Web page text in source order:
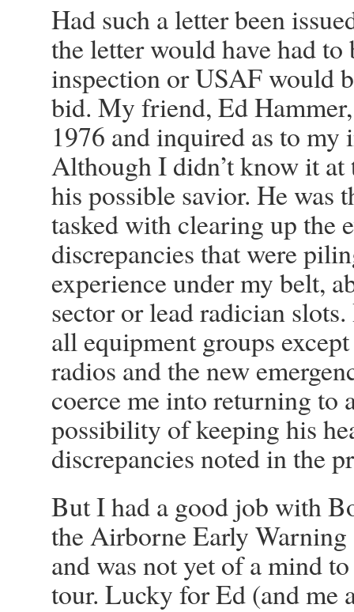
Had such a letter been
the letter would have had to
inspection or USAF would
bid. My friend, Ed
1976 and inquired as to
Although I didn’t know it at
his possible savior. He was
tasked with clearing up the
discrepancies that were
experience under my belt,
sector or lead radician
all equipment groups
radios and the new
coerce me into returning to
possibility of keeping his
discrepancies noted in the
But I had a good job with
the Airborne Early
and was not yet of a mind
tour. Lucky for Ed (and me